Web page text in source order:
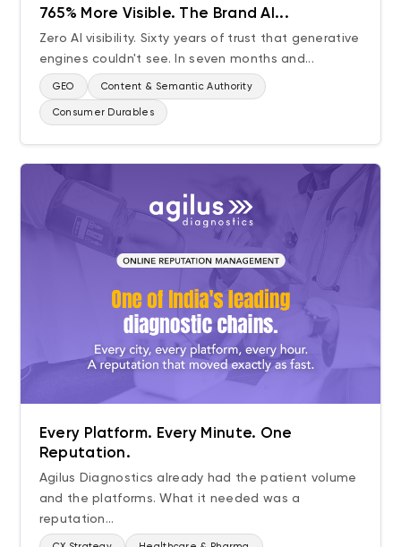
765% More Visible. The Brand AI...
Zero AI visibility. Sixty years of trust that generative
engines couldn't see. In seven months and...
GEO Content & Semantic Authority
Consumer Durables
Every Platform. Every Minute. One
Reputation.
Agilus Diagnostics already had the patient volume
and the platforms. What it needed was a
reputation...